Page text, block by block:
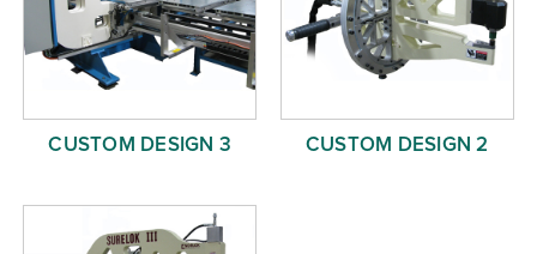
CUSTOM DESIGN 3 CUSTOM DESIGN 2